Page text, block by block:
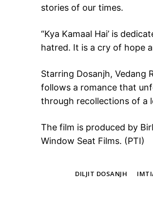
stories of our times.
“Kya Kamaal Hai’ is
hatred. It is a cry of hope
Starring Dosanjh, Vedang
follows a romance that
through recollections of a
The film is produced by
Window Seat Films. (PTI)
DILJIT DOSANJH